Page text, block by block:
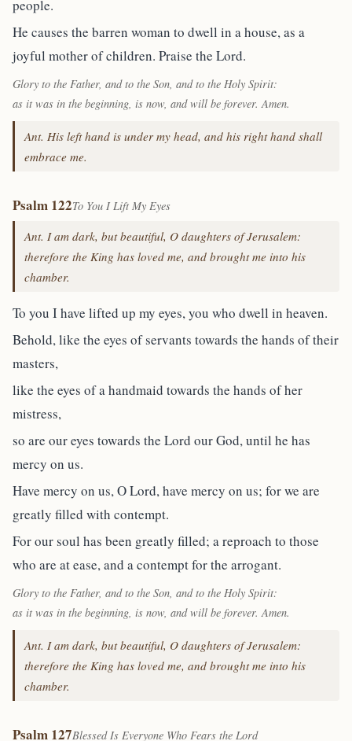
people.
He causes the barren woman to dwell in a house, as a
joyful mother of children. Praise the Lord.
Glory to the Father, and to the Son, and to the Holy Spirit:
as it was in the beginning, is now, and will be forever. Amen.
Ant. His left hand is under my head, and his right hand shall
embrace me.
Psalm 122To You I Lift My Eyes
Ant. I am dark, but beautiful, O daughters of Jerusalem:
therefore the King has loved me, and brought me into his
chamber.
To you I have lifted up my eyes, you who dwell in heaven.
Behold, like the eyes of servants towards the hands of their
masters,
like the eyes of a handmaid towards the hands of her
mistress,
so are our eyes towards the Lord our God, until he has
mercy on us.
Have mercy on us, O Lord, have mercy on us; for we are
greatly filled with contempt.
For our soul has been greatly filled; a reproach to those
who are at ease, and a contempt for the arrogant.
Glory to the Father, and to the Son, and to the Holy Spirit:
as it was in the beginning, is now, and will be forever. Amen.
Ant. I am dark, but beautiful, O daughters of Jerusalem:
therefore the King has loved me, and brought me into his
chamber.
Psalm 127Blessed Is Everyone Who Fears the Lord